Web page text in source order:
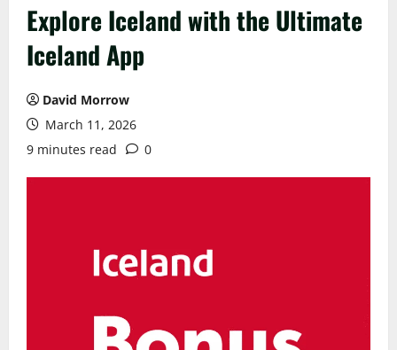
Explore Iceland with the Ultimate
Iceland App
David Morrow
March 11, 2026
9 minutes read
0